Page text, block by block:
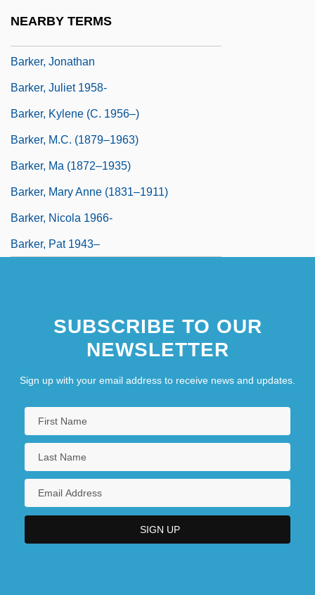
NEARBY TERMS
Barker, Jonathan
Barker, Juliet 1958-
Barker, Kylene (c. 1956–)
Barker, M.C. (1879–1963)
Barker, Ma (1872–1935)
Barker, Mary Anne (1831–1911)
Barker, Nicola 1966-
Barker, Pat 1943–
SUBSCRIBE TO OUR
NEWSLETTER
Sign up with your email address to receive news and updates.